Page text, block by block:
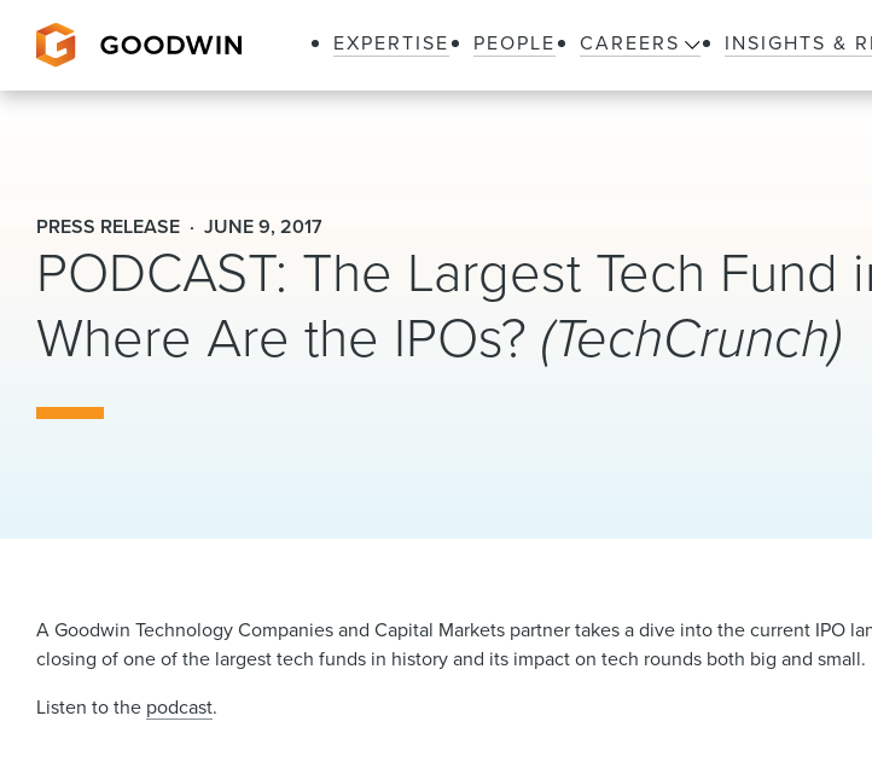
EXPERTISE PEOPLE CAREERS INSIGHTS &
PRESS RELEASE JUNE 9, 2017
PODCAST: The Largest Tech Fund
Where Are the IPOs? (TechCrunch)
A Goodwin Technology Companies and Capital Markets partner takes a dive into the current IPO
closing of one of the largest tech funds in history and its impact on tech rounds both big and small.
Listen to the podcast.